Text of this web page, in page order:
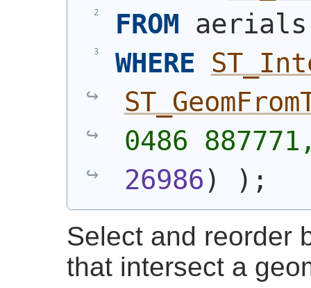
FROM
WHERE
0486
26986) ) ;
Select and reorder
that intersect a